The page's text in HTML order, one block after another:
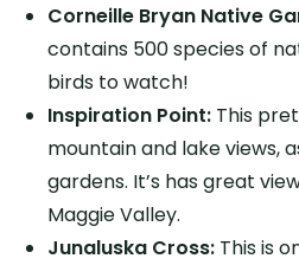
Corneille Bryan Native
contains 500 species of
birds to watch!
Inspiration Point: This
mountain and lake views,
gardens. It’s has great
Maggie Valley.
Junaluska Cross: This is